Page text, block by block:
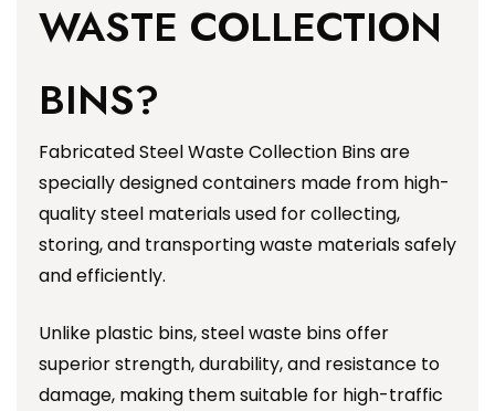
WASTE COLLECTION
BINS?
Fabricated Steel Waste Collection Bins are
specially designed containers made from high-
quality steel materials used for collecting,
storing, and transporting waste materials safely
and efficiently.
Unlike plastic bins, steel waste bins offer
superior strength, durability, and resistance to
damage, making them suitable for high-traffic